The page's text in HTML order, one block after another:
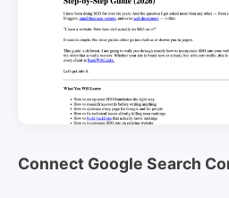
Connect Google Search